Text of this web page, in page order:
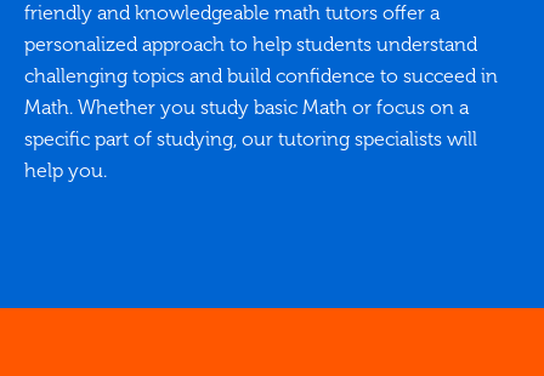
friendly and knowledgeable math tutors offer a
personalized approach to help students understand
challenging topics and build confidence to succeed in
Math. Whether you study basic Math or focus on a
specific part of studying, our tutoring specialists will
help you.